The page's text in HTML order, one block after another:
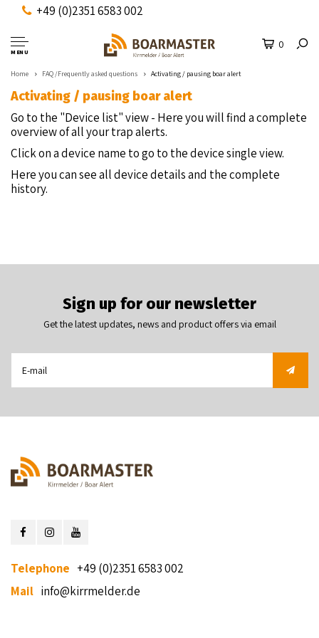
+49 (0)2351 6583 002
MENU
0
Home FAQ /Frequently asked questions Activating / pausing boar alert
Activating / pausing boar alert
Go to the "Device list" view - Here you will find a complete
overview of all your trap alerts.
Click on a device name to go to the device single view.
Here you can see all device details and the complete
history.
Sign up for our newsletter
Get the latest updates, news and product offers via email
Telephone +49 (0)2351 6583 002
Mail info@kirrmelder.de